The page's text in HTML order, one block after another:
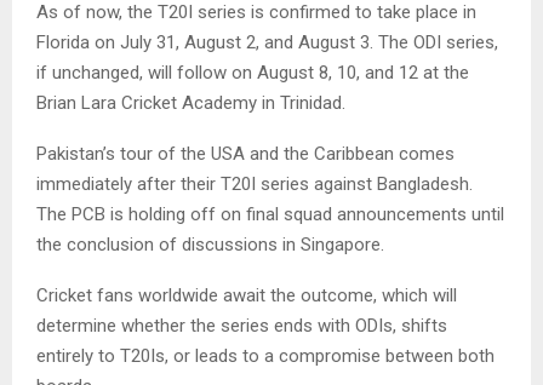
As of now, the T20I series is confirmed to take place in
Florida on July 31, August 2, and August 3. The ODI series,
if unchanged, will follow on August 8, 10, and 12 at the
Brian Lara Cricket Academy in Trinidad.
Pakistan’s tour of the USA and the Caribbean comes
immediately after their T20I series against Bangladesh.
The PCB is holding off on final squad announcements until
the conclusion of discussions in Singapore.
Cricket fans worldwide await the outcome, which will
determine whether the series ends with ODIs, shifts
entirely to T20Is, or leads to a compromise between both